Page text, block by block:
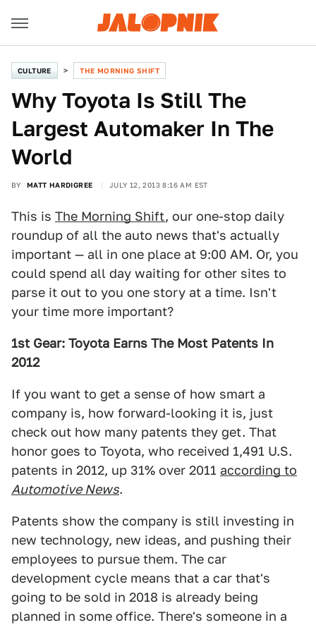
CULTURE THE MORNING SHIFT
Why Toyota Is Still The
Largest Automaker In The
World
BY MATT HARDIGREE JULY 12, 2013 8:16 AM EST
This is The Morning Shift, our one-stop daily
roundup of all the auto news that's actually
important — all in one place at 9:00 AM. Or, you
could spend all day waiting for other sites to
parse it out to you one story at a time. Isn't
your time more important?
1st Gear: Toyota Earns The Most Patents In
2012
If you want to get a sense of how smart a
company is, how forward-looking it is, just
check out how many patents they get. That
honor goes to Toyota, who received 1,491 U.S.
patents in 2012, up 31% over 2011 according to
Automotive News.
Patents show the company is still investing in
new technology, new ideas, and pushing their
employees to pursue them. The car
development cycle means that a car that's
going to be sold in 2018 is already being
planned in some office. There's someone in a